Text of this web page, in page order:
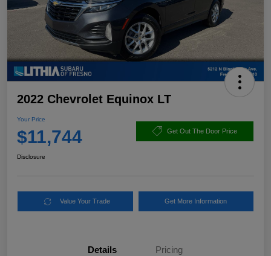
2022 Chevrolet Equinox LT
Your Price
$11,744 Get Out The Door Price
Disclosure
Value Your Trade Get More Information
Details Pricing